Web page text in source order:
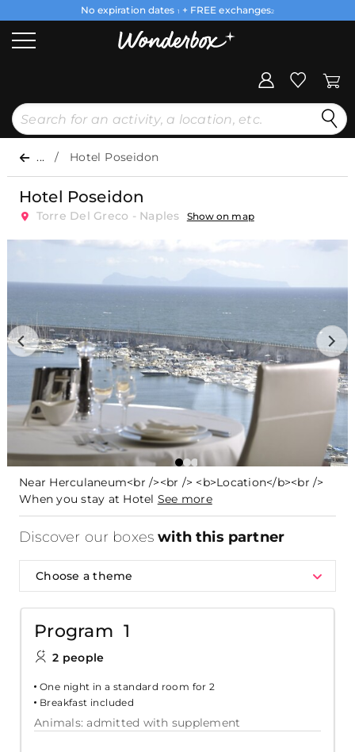
No expiration dates 1 + FREE exchanges2
... Hotel Poseidon
Hotel Poseidon
Torre Del Greco - Naples Show on map
Near Herculaneum<br /><br /> <b>Location</b><br />
When you stay at Hotel See more
Discover our boxeswith this partner
Choose a theme
Program 1
2 people
One night in a standard room for 2
Breakfast included
Animals: admitted with supplement